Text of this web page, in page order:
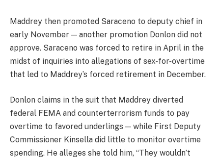
Maddrey then promoted Saraceno to deputy chief in
early November — another promotion Donlon did not
approve. Saraceno was forced to retire in April in the
midst of inquiries into allegations of sex-for-overtime
that led to Maddrey’s forced retirement in December.
Donlon claims in the suit that Maddrey diverted
federal FEMA and counterterrorism funds to pay
overtime to favored underlings — while First Deputy
Commissioner Kinsella did little to monitor overtime
spending. He alleges she told him, “They wouldn’t